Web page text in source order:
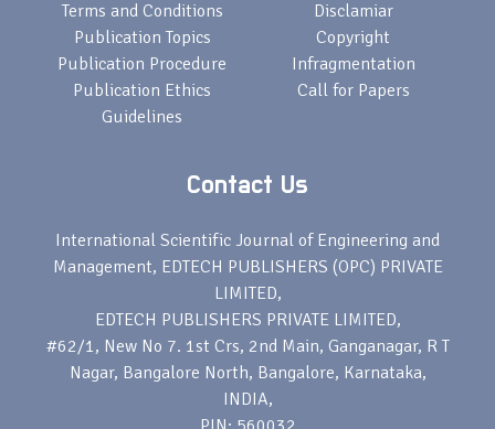
Terms and Conditions
Publication Topics
Publication Procedure
Publication Ethics
Guidelines
Disclamiar
Copyright
Infragmentation
Call for Papers
Contact Us
International Scientific Journal of Engineering and
Management, EDTECH PUBLISHERS (OPC) PRIVATE
LIMITED,
EDTECH PUBLISHERS PRIVATE LIMITED,
#62/1, New No 7. 1st Crs, 2nd Main, Ganganagar, R T
Nagar, Bangalore North, Bangalore, Karnataka,
INDIA,